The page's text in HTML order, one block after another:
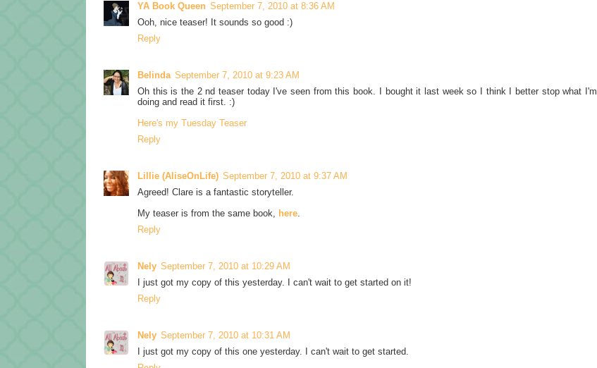
YA Book Queen September 7, 2010 at 8:36 AM
Ooh, nice teaser! It sounds so good :)
Reply
Belinda September 7, 2010 at 9:23 AM
Oh this is the 2 nd teaser today I've seen from this book. I bought it last week so I think I better stop what I'm
doing and read it first. :)
Here's my Tuesday Teaser
Reply
Lillie (AliseOnLife) September 7, 2010 at 9:37 AM
Agreed! Clare is a fantastic storyteller.
My teaser is from the same book, here.
Reply
Nely September 7, 2010 at 10:29 AM
I just got my copy of this yesterday. I can't wait to get started on it!
Reply
Nely September 7, 2010 at 10:31 AM
I just got my copy of this one yesterday. I can't wait to get started.